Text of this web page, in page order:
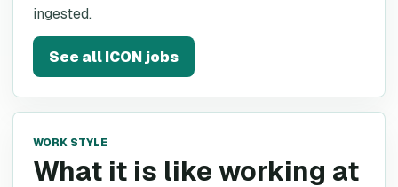
ingested.
See allICONjobs
WORK STYLE
What it is like working at